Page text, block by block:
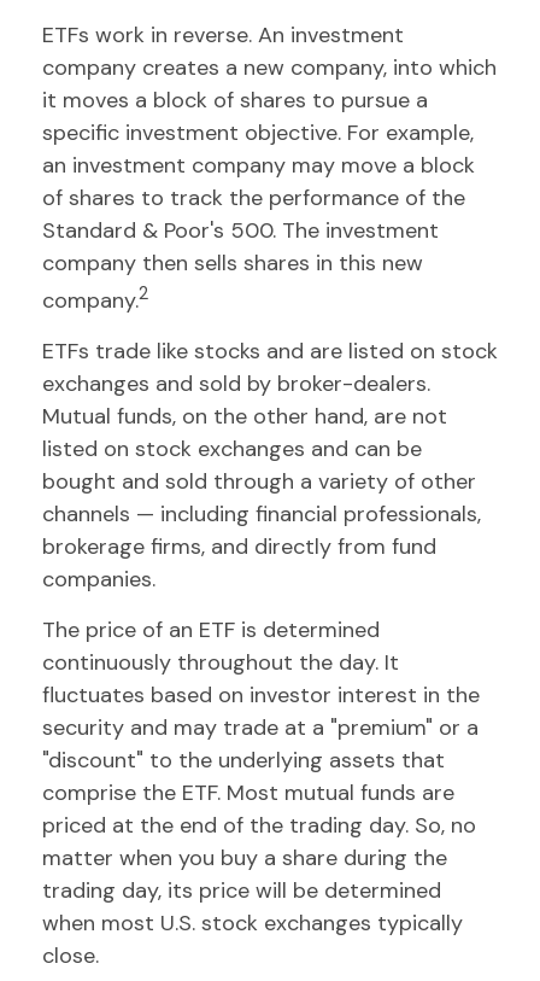
ETFs work in reverse. An investment
company creates a new company, into which
it moves a block of shares to pursue a
specific investment objective. For example,
an investment company may move a block
of shares to track the performance of the
Standard & Poor's 500. The investment
company then sells shares in this new
company.2
ETFs trade like stocks and are listed on stock
exchanges and sold by broker-dealers.
Mutual funds, on the other hand, are not
listed on stock exchanges and can be
bought and sold through a variety of other
channels — including financial professionals,
brokerage firms, and directly from fund
companies.
The price of an ETF is determined
continuously throughout the day. It
fluctuates based on investor interest in the
security and may trade at a "premium" or a
"discount" to the underlying assets that
comprise the ETF. Most mutual funds are
priced at the end of the trading day. So, no
matter when you buy a share during the
trading day, its price will be determined
when most U.S. stock exchanges typically
close.